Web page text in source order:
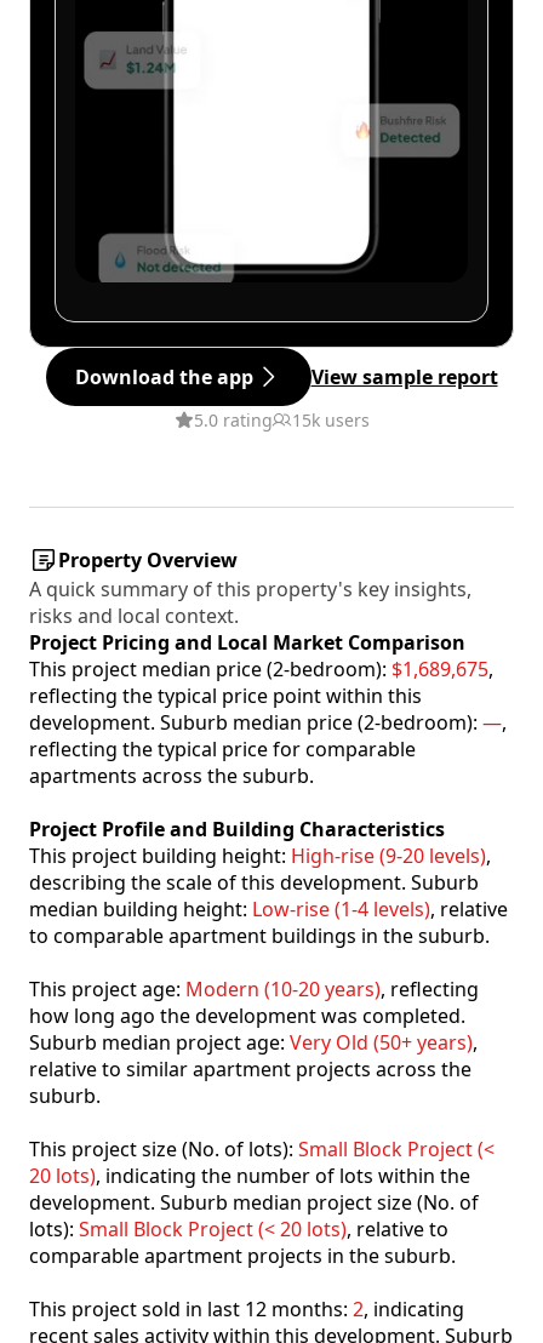
Download the app View sample report
5.0 rating 15k users
Property Overview
A quick summary of this property's key insights,
risks and local context.
Project Pricing and Local Market Comparison
This project median price (2-bedroom): $1,689,675,
reflecting the typical price point within this
development. Suburb median price (2-bedroom): —,
reflecting the typical price for comparable
apartments across the suburb.
Project Profile and Building Characteristics
This project building height: High-rise (9-20 levels),
describing the scale of this development. Suburb
median building height: Low-rise (1-4 levels), relative
to comparable apartment buildings in the suburb.
This project age: Modern (10-20 years), reflecting
how long ago the development was completed.
Suburb median project age: Very Old (50+ years),
relative to similar apartment projects across the
suburb.
This project size (No. of lots): Small Block Project (<
20 lots), indicating the number of lots within the
development. Suburb median project size (No. of
lots): Small Block Project (< 20 lots), relative to
comparable apartment projects in the suburb.
This project sold in last 12 months: 2, indicating
recent sales activity within this development. Suburb